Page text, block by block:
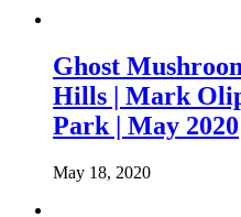
Ghost
Hills | Mark
Park | May 2020
May 18, 2020